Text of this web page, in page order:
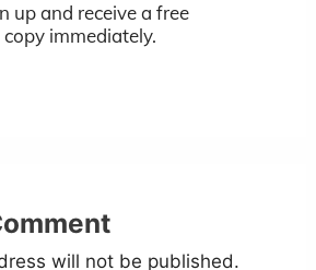
up and receive a free
copy immediately.
will not be published.